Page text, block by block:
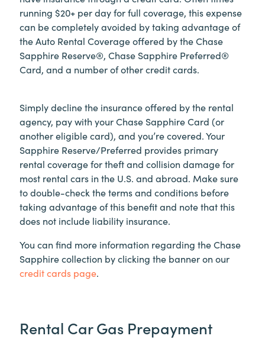
running $20+ per day for full coverage, this expense
can be completely avoided by taking advantage of
the Auto Rental Coverage offered by the Chase
Sapphire Reserve®, Chase Sapphire Preferred®
Card, and a number of other credit cards.
Simply decline the insurance offered by the rental
agency, pay with your Chase Sapphire Card (or
another eligible card), and you’re covered. Your
Sapphire Reserve/Preferred provides primary
rental coverage for theft and collision damage for
most rental cars in the U.S. and abroad. Make sure
to double-check the terms and conditions before
taking advantage of this benefit and note that this
does not include liability insurance.
You can find more information regarding the Chase
Sapphire collection by clicking the banner on our
credit cards page.
Rental Car Gas Prepayment